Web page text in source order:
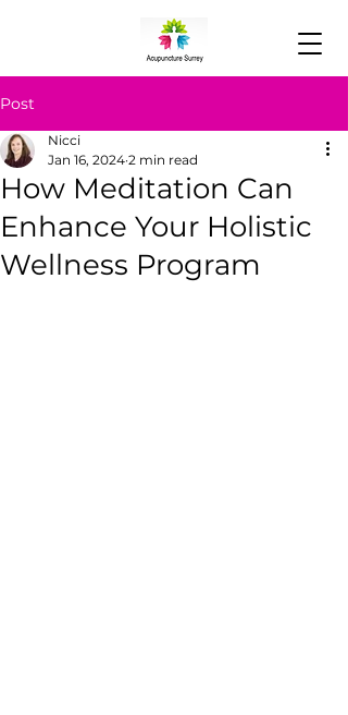
Post
How Meditation Can
Enhance Your Holistic
Wellness Program
Nicci
Jan 16, 2024 2 min read